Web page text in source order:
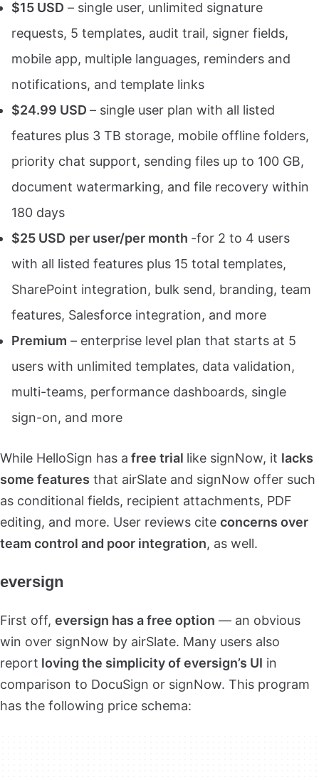
$15 USD – single user, unlimited signature
requests, 5 templates, audit trail, signer fields,
mobile app, multiple languages, reminders and
notifications, and template links
$24.99 USD – single user plan with all listed
features plus 3 TB storage, mobile offline folders,
priority chat support, sending files up to 100 GB,
document watermarking, and file recovery within
180 days
$25 USD per user/per month -for 2 to 4 users
with all listed features plus 15 total templates,
SharePoint integration, bulk send, branding, team
features, Salesforce integration, and more
Premium – enterprise level plan that starts at 5
users with unlimited templates, data validation,
multi-teams, performance dashboards, single
sign-on, and more
While HelloSign has a free trial like signNow, it lacks
some features that airSlate and signNow offer such
as conditional fields, recipient attachments, PDF
editing, and more. User reviews cite concerns over
team control and poor integration, as well.
eversign
First off, eversign has a free option — an obvious
win over signNow by airSlate. Many users also
report loving the simplicity of eversign’s UI in
comparison to DocuSign or signNow. This program
has the following price schema: